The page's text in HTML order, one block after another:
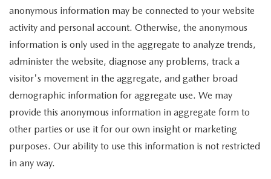
anonymous information may be connected to your website
activity and personal account. Otherwise, the anonymous
information is only used in the aggregate to analyze trends,
administer the website, diagnose any problems, track a
visitor's movement in the aggregate, and gather broad
demographic information for aggregate use. We may
provide this anonymous information in aggregate form to
other parties or use it for our own insight or marketing
purposes. Our ability to use this information is not restricted
in any way.